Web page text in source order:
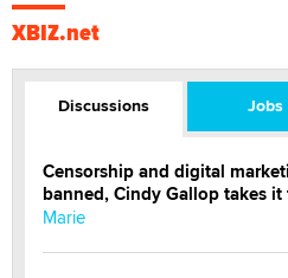
XBIZ.net
Discussions Jobs
Censorship and digital
banned, Cindy Gallop takes
Marie